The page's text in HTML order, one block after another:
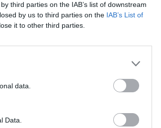
third parties on the IAB’s list of downstream
by us to third parties on the IAB’s List of
it to other third parties.
data.
Data.